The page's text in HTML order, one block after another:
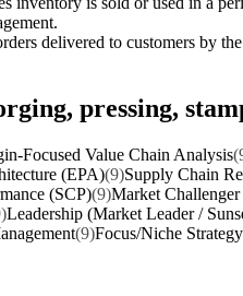
delivered to customers by
pressing,
Focused Value Chain Analysis
(EPA)(9)Supply Chain
(SCP)(9)Market Challenger
Leadership (Market Leader /
(9)Focus/Niche Strategy